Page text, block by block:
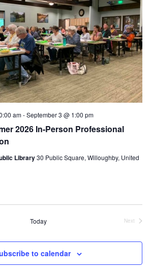
2026 In-Person Professional
am-September 3 @ 1:00 pm
Library30 Public Square, Willoughby, United
Today
Next
to calendar